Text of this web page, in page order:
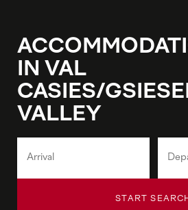
IN VAL
CASIES/
VALLEY
START